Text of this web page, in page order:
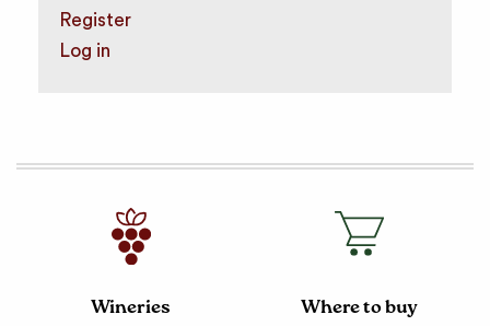
Register
Log in
Wineries Where to buy